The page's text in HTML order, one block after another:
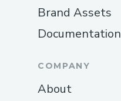
Brand Assets
Documentation
COMPANY
About